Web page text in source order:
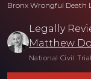
Bronx Wrongful Death
Legally
Matthew
National Civil